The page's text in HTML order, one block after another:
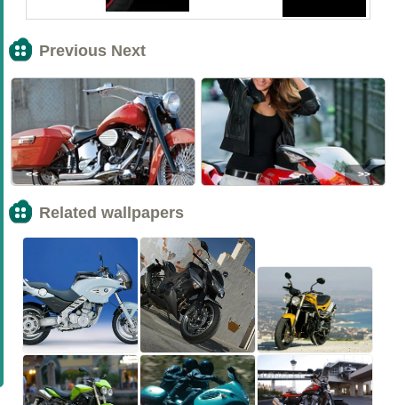
Previous Next
<< >>
Related wallpapers